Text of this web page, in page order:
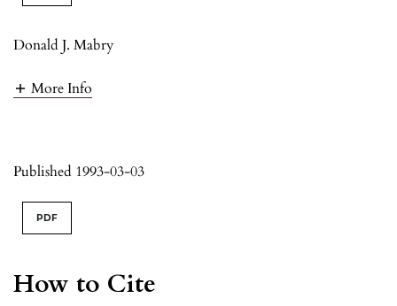
Donald J. Mabry
More Info
Published 1993-03-03
How to Cite
PDF